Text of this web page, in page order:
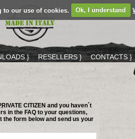
to our use of cookies. Ok, I understand
} RESELLERS } CONTACTS }
CITIZEN and you haven´t
in the FAQ to your questions,
the form below and send us your